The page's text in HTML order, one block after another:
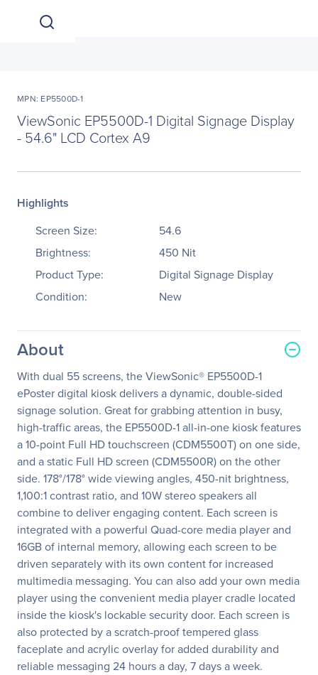
MPN: EP5500D-1
ViewSonic EP5500D-1 Digital Signage Display
- 54.6" LCD Cortex A9
Highlights
Screen Size:
54.6
Brightness:
450 Nit
Product Type:
Digital Signage Display
Condition:
New
About
With dual 55 screens, the ViewSonic® EP5500D-1
ePoster digital kiosk delivers a dynamic, double-sided
signage solution. Great for grabbing attention in busy,
high-traffic areas, the EP5500D-1 all-in-one kiosk features
a 10-point Full HD touchscreen (CDM5500T) on one side,
and a static Full HD screen (CDM5500R) on the other
side. 178°/178° wide viewing angles, 450-nit brightness,
1,100:1 contrast ratio, and 10W stereo speakers all
combine to deliver engaging content. Each screen is
integrated with a powerful Quad-core media player and
16GB of internal memory, allowing each screen to be
driven separately with its own content for increased
multimedia messaging. You can also add your own media
player using the convenient media player cradle located
inside the kiosk's lockable security door. Each screen is
also protected by a scratch-proof tempered glass
faceplate and acrylic overlay for added durability and
reliable messaging 24 hours a day, 7 days a week.